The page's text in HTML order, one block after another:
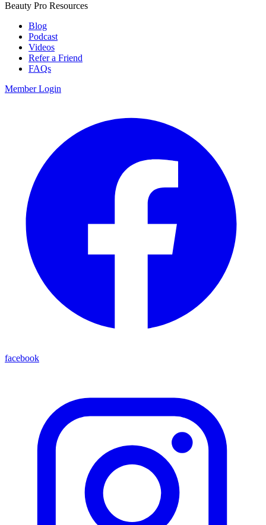
Beauty Pro Resources
Blog
Podcast
Videos
Refer a Friend
FAQs
Member Login
facebook